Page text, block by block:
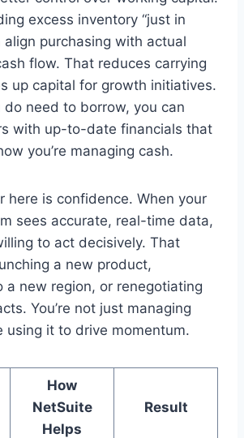
excess inventory “just in
align purchasing with actual
flow. That reduces carrying
up capital for growth initiatives.
do need to borrow, you can
with up-to-date financials that
you’re managing cash.
here is confidence. When your
sees accurate, real-time data,
to act decisively. That
a new product,
a new region, or renegotiating
You’re not just managing
using it to drive momentum.
How
NetSuite
Helps
Result